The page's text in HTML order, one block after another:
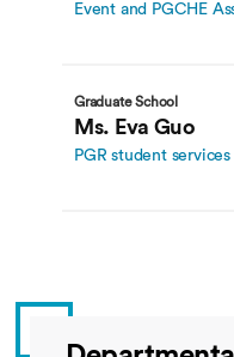
Event and PGCHE
Graduate School
Ms. Eva Guo
PGR student services